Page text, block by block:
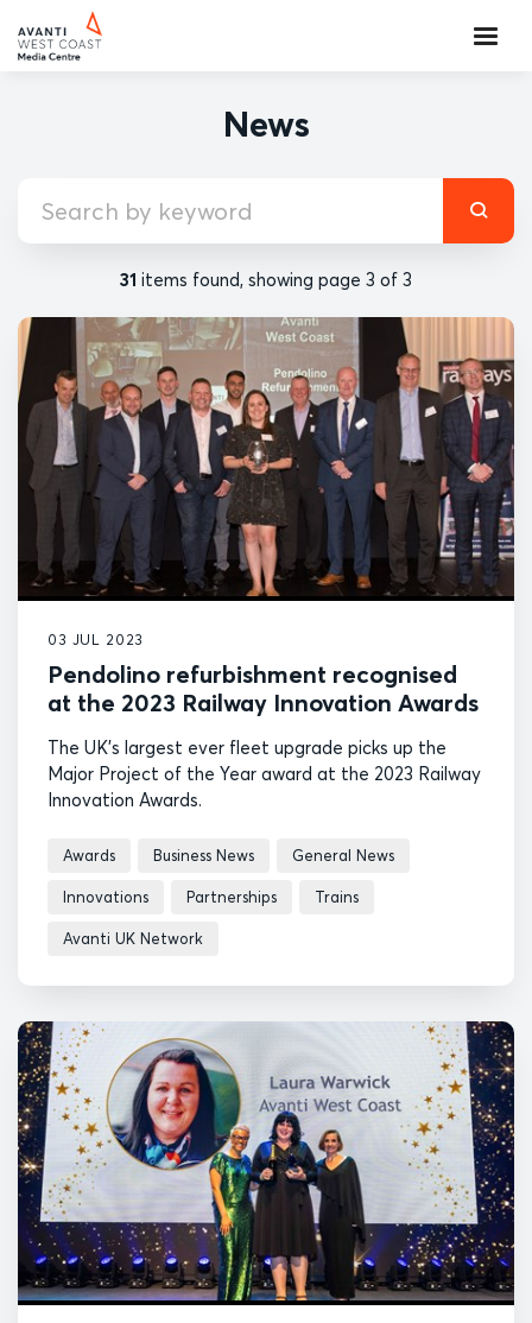
News
31 items found, showing page 3 of 3
03 JUL 2023
Pendolino refurbishment recognised
at the 2023 Railway Innovation Awards
The UK's largest ever fleet upgrade picks up the
Major Project of the Year award at the 2023 Railway
Innovation Awards.
Awards Business News General News
Innovations Partnerships Trains
Avanti UK Network